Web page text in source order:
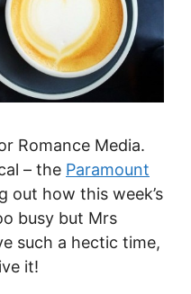
Romance Media.
– the Paramount
out how this week’s
busy but Mrs
such a hectic time,
it!